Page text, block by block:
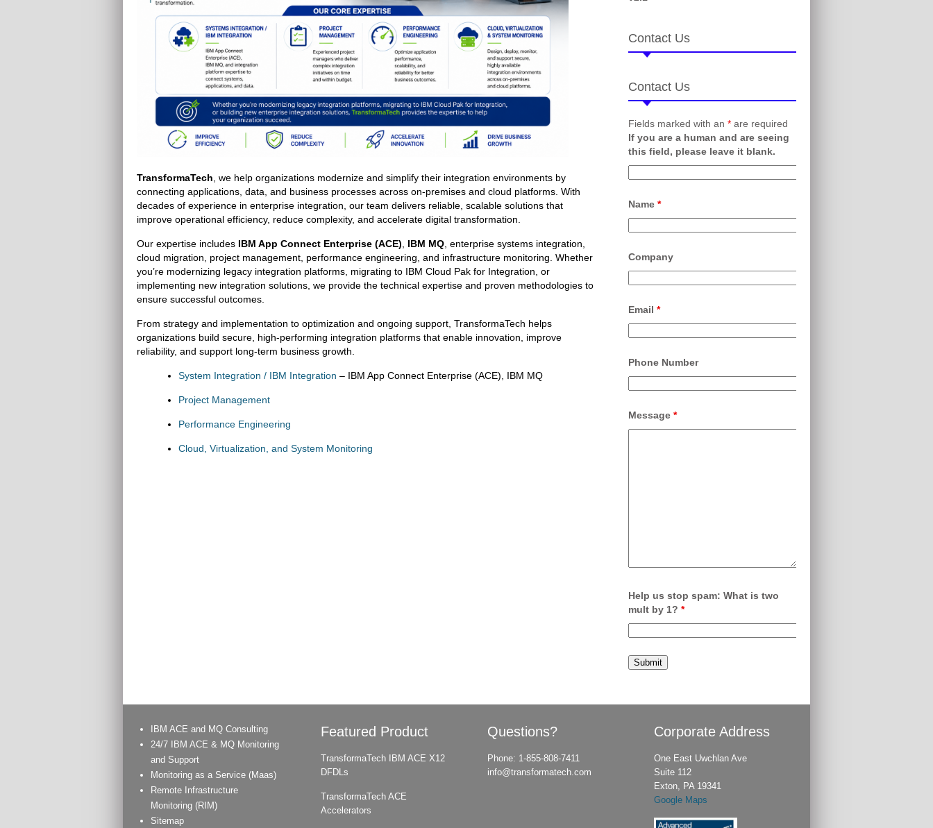
TransformaTech , we help organizations modernize and simplify their integration environments by
connecting applications, data, and business processes across on-premises and cloud platforms. With
decades of experience in enterprise integration, our team delivers reliable, scalable solutions that
improve operational efficiency, reduce complexity, and accelerate digital transformation.
Our expertise includes IBM App Connect Enterprise (ACE) IBM MQ , enterprise systems integration,
cloud migration, project management, performance engineering, and infrastructure monitoring. Whether
you’re modernizing legacy integration platforms, migrating to IBM Cloud Pak for Integration, or
implementing new integration solutions, we provide the technical expertise and proven methodologies to
ensure successful outcomes.
From strategy and implementation to optimization and ongoing support, TransformaTech helps
organizations build secure, high-performing integration platforms that enable innovation, improve
reliability, and support long-term business growth.
System Integration / IBM Integration – IBM App Connect Enterprise (ACE), IBM MQ
Project Management
Performance Engineering
Cloud, Virtualization, and System Monitoring
Contact Us
Contact Us
Fields marked with an * are required
If you are a human and are seeing
this field, please leave it blank.
Name *
Company
Email *
Phone Number
Message *
Help us stop spam: What is two
mult by 1? *
IBM ACE and MQ Consulting
24/7 IBM ACE & MQ Monitoring
and Support
Monitoring as a Service (Maas)
Remote Infrastructure
Monitoring (RIM)
Sitemap
Featured Product
TransformaTech IBM ACE X12
DFDLs
TransformaTech ACE
Accelerators
Questions?
Phone: 1-855-808-7411
info@transformatech.com
Corporate Address
One East Uwchlan Ave
Suite 112
Exton, PA 19341
Google Maps